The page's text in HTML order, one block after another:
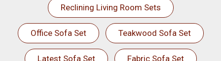
Reclining Living Room Sets
Office Sofa Set Teakwood Sofa Set
Latest Sofa Set Fabric Sofa Set